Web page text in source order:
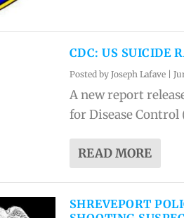
CDC: US SUICIDE
Posted by Joseph Lafave|
A new report
for Disease Control
READ MORE
SHREVEPORT